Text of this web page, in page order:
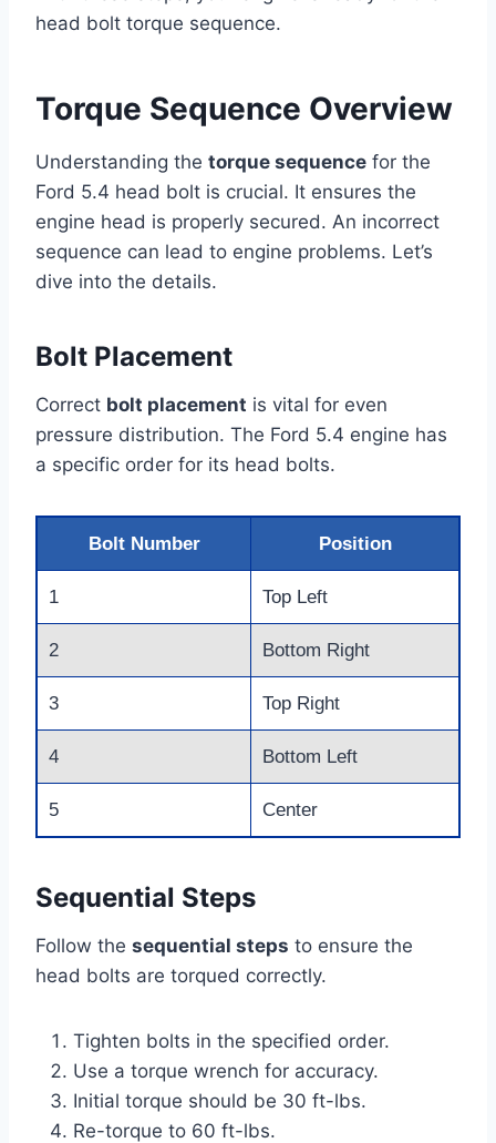
head bolt torque sequence.
Torque Sequence Overview
Understanding the torque sequence for the
Ford 5.4 head bolt is crucial. It ensures the
engine head is properly secured. An incorrect
sequence can lead to engine problems. Let’s
dive into the details.
Bolt Placement
Correct bolt placement is vital for even
pressure distribution. The Ford 5.4 engine has
a specific order for its head bolts.
Bolt Number Position
1 Top Left
2 Bottom Right
3 Top Right
4 Bottom Left
5 Center
Sequential Steps
Follow the sequential steps to ensure the
head bolts are torqued correctly.
Tighten bolts in the specified order.
Use a torque wrench for accuracy.
Initial torque should be 30 ft-lbs.
Re-torque to 60 ft-lbs.